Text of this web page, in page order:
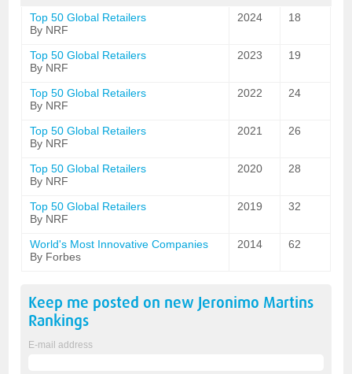
Top 50 Global Retailers
By NRF
2024 18
Top 50 Global Retailers
By NRF
2023 19
Top 50 Global Retailers
By NRF
2022 24
Top 50 Global Retailers
By NRF
2021 26
Top 50 Global Retailers
By NRF
2020 28
Top 50 Global Retailers
By NRF
2019 32
World's Most Innovative Companies
By Forbes
2014 62
Keep me posted on new Jeronimo Martins
Rankings
E-mail address